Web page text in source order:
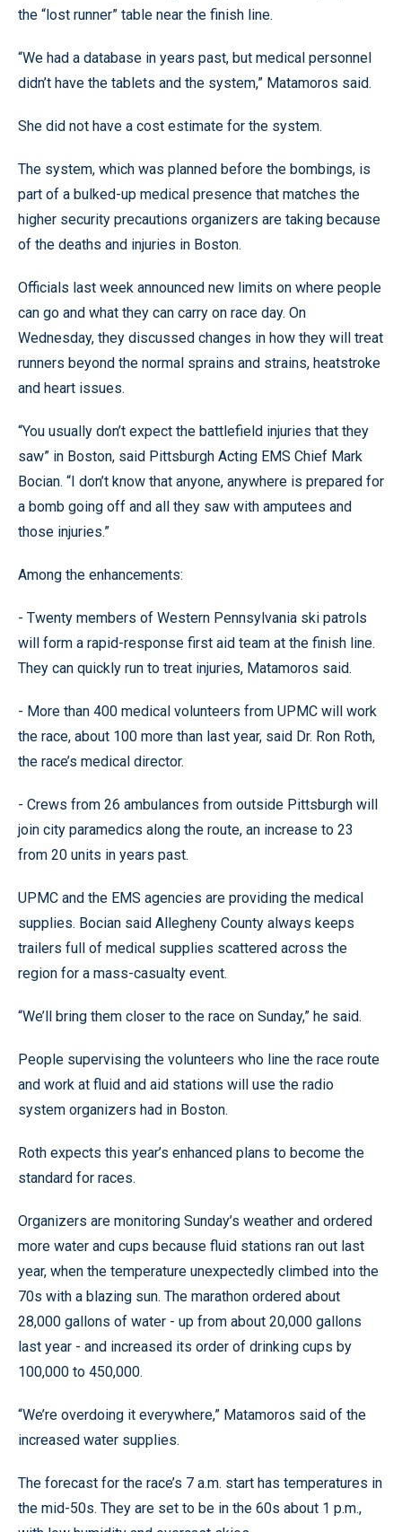
the “lost runner” table near the finish line.
“We had a database in years past, but medical personnel
didn’t have the tablets and the system,” Matamoros said.
She did not have a cost estimate for the system.
The system, which was planned before the bombings, is
part of a bulked-up medical presence that matches the
higher security precautions organizers are taking because
of the deaths and injuries in Boston.
Officials last week announced new limits on where people
can go and what they can carry on race day. On
Wednesday, they discussed changes in how they will treat
runners beyond the normal sprains and strains, heatstroke
and heart issues.
“You usually don’t expect the battlefield injuries that they
saw” in Boston, said Pittsburgh Acting EMS Chief Mark
Bocian. “I don’t know that anyone, anywhere is prepared for
a bomb going off and all they saw with amputees and
those injuries.”
Among the enhancements:
- Twenty members of Western Pennsylvania ski patrols
will form a rapid-response first aid team at the finish line.
They can quickly run to treat injuries, Matamoros said.
- More than 400 medical volunteers from UPMC will work
the race, about 100 more than last year, said Dr. Ron Roth,
the race’s medical director.
- Crews from 26 ambulances from outside Pittsburgh will
join city paramedics along the route, an increase to 23
from 20 units in years past.
UPMC and the EMS agencies are providing the medical
supplies. Bocian said Allegheny County always keeps
trailers full of medical supplies scattered across the
region for a mass-casualty event.
“We’ll bring them closer to the race on Sunday,” he said.
People supervising the volunteers who line the race route
and work at fluid and aid stations will use the radio
system organizers had in Boston.
Roth expects this year’s enhanced plans to become the
standard for races.
Organizers are monitoring Sunday’s weather and ordered
more water and cups because fluid stations ran out last
year, when the temperature unexpectedly climbed into the
70s with a blazing sun. The marathon ordered about
28,000 gallons of water - up from about 20,000 gallons
last year - and increased its order of drinking cups by
100,000 to 450,000.
“We’re overdoing it everywhere,” Matamoros said of the
increased water supplies.
The forecast for the race’s 7 a.m. start has temperatures in
the mid-50s. They are set to be in the 60s about 1 p.m.,